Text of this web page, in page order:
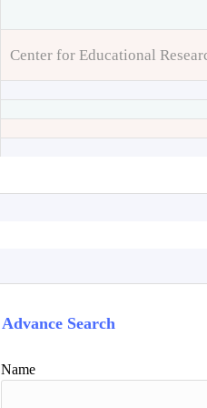
Center for Educational
Advance Search
Name